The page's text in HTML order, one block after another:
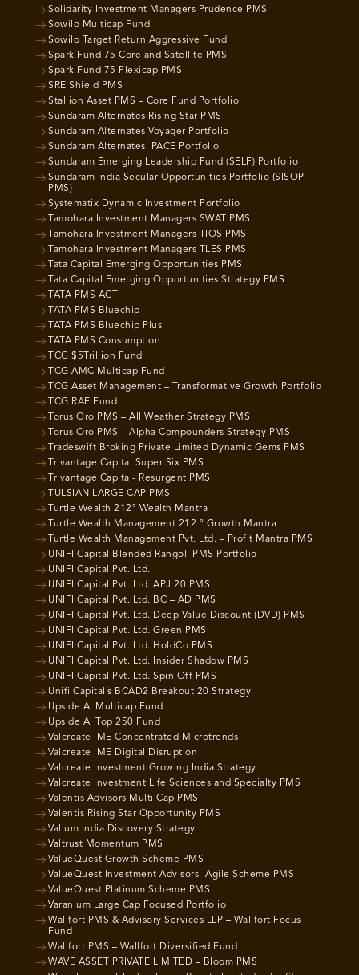
Solidarity Investment Managers Prudence PMS
Sowilo Multicap Fund
Sowilo Target Return Aggressive Fund
Spark Fund 75 Core and Satellite PMS
Spark Fund 75 Flexicap PMS
SRE Shield PMS
Stallion Asset PMS – Core Fund Portfolio
Sundaram Alternates Rising Star PMS
Sundaram Alternates Voyager Portfolio
Sundaram Alternates’ PACE Portfolio
Sundaram Emerging Leadership Fund (SELF) Portfolio
Sundaram India Secular Opportunities Portfolio (SISOP
PMS)
Systematix Dynamic Investment Portfolio
Tamohara Investment Managers SWAT PMS
Tamohara Investment Managers TIOS PMS
Tamohara Investment Managers TLES PMS
Tata Capital Emerging Opportunities PMS
Tata Capital Emerging Opportunities Strategy PMS
TATA PMS ACT
TATA PMS Bluechip
TATA PMS Bluechip Plus
TATA PMS Consumption
TCG $5Trillion Fund
TCG AMC Multicap Fund
TCG Asset Management – Transformative Growth Portfolio
TCG RAF Fund
Torus Oro PMS – All Weather Strategy PMS
Torus Oro PMS – Alpha Compounders Strategy PMS
Tradeswift Broking Private Limited Dynamic Gems PMS
Trivantage Capital Super Six PMS
Trivantage Capital- Resurgent PMS
TULSIAN LARGE CAP PMS
Turtle Wealth 212° Wealth Mantra
Turtle Wealth Management 212 ° Growth Mantra
Turtle Wealth Management Pvt. Ltd. – Profit Mantra PMS
UNIFI Capital Blended Rangoli PMS Portfolio
UNIFI Capital Pvt. Ltd.
UNIFI Capital Pvt. Ltd. APJ 20 PMS
UNIFI Capital Pvt. Ltd. BC – AD PMS
UNIFI Capital Pvt. Ltd. Deep Value Discount (DVD) PMS
UNIFI Capital Pvt. Ltd. Green PMS
UNIFI Capital Pvt. Ltd. HoldCo PMS
UNIFI Capital Pvt. Ltd. Insider Shadow PMS
UNIFI Capital Pvt. Ltd. Spin Off PMS
Unifi Capital’s BCAD2 Breakout 20 Strategy
Upside AI Multicap Fund
Upside AI Top 250 Fund
Valcreate IME Concentrated Microtrends
Valcreate IME Digital Disruption
Valcreate Investment Growing India Strategy
Valcreate Investment Life Sciences and Specialty PMS
Valentis Advisors Multi Cap PMS
Valentis Rising Star Opportunity PMS
Vallum India Discovery Strategy
Valtrust Momentum PMS
ValueQuest Growth Scheme PMS
ValueQuest Investment Advisors- Agile Scheme PMS
ValueQuest Platinum Scheme PMS
Varanium Large Cap Focused Portfolio
Wallfort PMS & Advisory Services LLP – Wallfort Focus
Fund
Wallfort PMS – Wallfort Diversified Fund
WAVE ASSET PRIVATE LIMITED – Bloom PMS